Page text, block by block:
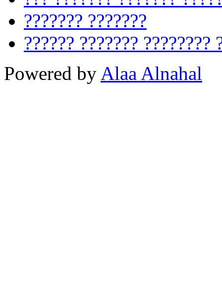
??????? ???????
?????? ??????? ????????
Powered by Alaa Alnahal